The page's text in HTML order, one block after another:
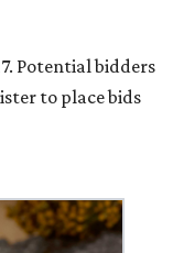
Potential bidders
to place bids